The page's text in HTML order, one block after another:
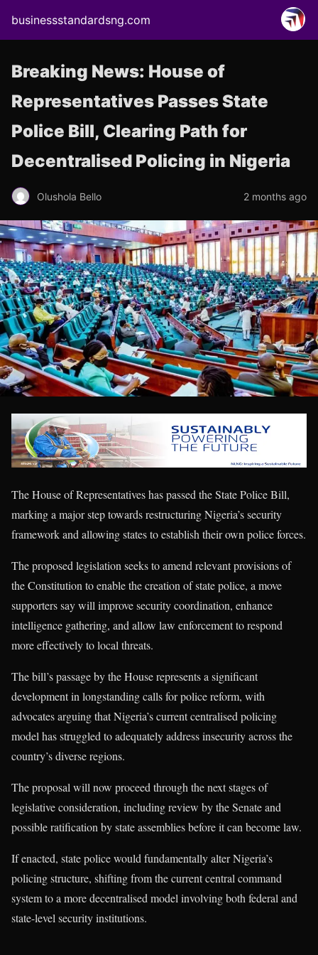
businessstandardsng.com
Breaking News: House of
Representatives Passes State
Police Bill, Clearing Path for
Decentralised Policing in Nigeria
Olushola Bello 2 months ago
The House of Representatives has passed the State Police Bill,
marking a major step towards restructuring Nigeria’s security
framework and allowing states to establish their own police forces.
The proposed legislation seeks to amend relevant provisions of
the Constitution to enable the creation of state police, a move
supporters say will improve security coordination, enhance
intelligence gathering, and allow law enforcement to respond
more effectively to local threats.
The bill’s passage by the House represents a significant
development in longstanding calls for police reform, with
advocates arguing that Nigeria’s current centralised policing
model has struggled to adequately address insecurity across the
country’s diverse regions.
The proposal will now proceed through the next stages of
legislative consideration, including review by the Senate and
possible ratification by state assemblies before it can become law.
If enacted, state police would fundamentally alter Nigeria’s
policing structure, shifting from the current central command
system to a more decentralised model involving both federal and
state-level security institutions.